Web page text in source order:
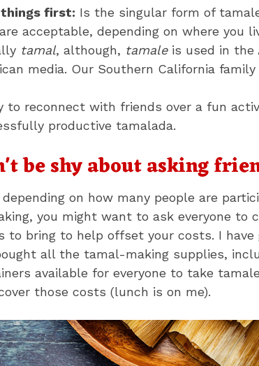
first: Is the singular form of
acceptable, depending on where you
tamal, although, tamaleis used in the
media. Our Southern California
to reconnect with friends over a fun
productive tamalada.
be shy about asking
on how many people are
you might want to ask everyone to
to bring to help offset your costs. I
all the tamal-making supplies,
available for everyone to take
those costs (lunch is on me).